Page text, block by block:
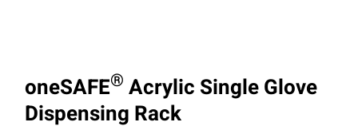
oneSAFE® Acrylic Single Glove
Dispensing Rack